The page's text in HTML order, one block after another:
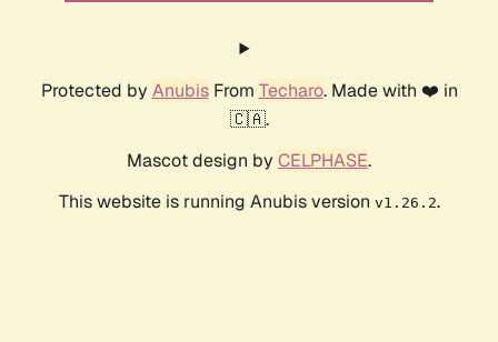
Protected by AnubisFrom Techaro. Made with ❤️ in
🇨🇦.
Mascot design by CELPHASE.
This website is running Anubis version v1.26.2.